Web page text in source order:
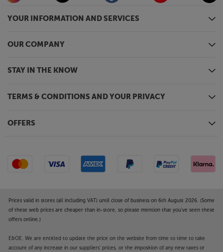
YOUR INFORMATION AND SERVICES
OUR COMPANY
STAY IN THE KNOW
TERMS & CONDITIONS AND YOUR PRIVACY
OFFERS
Prices valid in stores (all including VAT) until close of business on 6th August 2026. (Some
of these web prices are cheaper than in-store, so please mention that you've seen these
offers online.)
E&OE. We are entitled to update the price on the website from time to time to take
account of any increase in our suppliers' prices, or the imposition of any new taxes or